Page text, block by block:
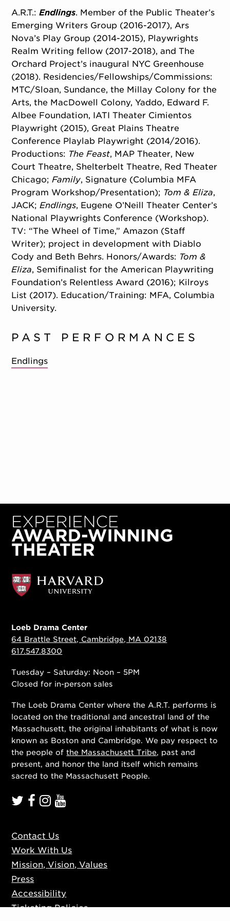
A.R.T.:Endlings. Member of the Public Theater’s
Emerging Writers Group (2016-2017), Ars
Nova’s Play Group (2014-2015), Playwrights
Realm Writing fellow (2017-2018), and The
Orchard Project’s inaugural NYC Greenhouse
(2018). Residencies/Fellowships/Commissions:
MTC/Sloan, Sundance, the Millay Colony for the
Arts, the MacDowell Colony, Yaddo, Edward F.
Albee Foundation, IATI Theater Cimientos
Playwright (2015), Great Plains Theatre
Conference Playlab Playwright (2014/2016).
Productions: The Feast, MAP Theater, New
Court Theatre, Shelterbelt Theatre, Red Theater
Chicago;Family, Signature (Columbia MFA
Program Workshop/Presentation); Tom & Eliza,
JACK;Endlings, Eugene O’Neill Theater Center’s
National Playwrights Conference (Workshop).
TV: “The Wheel of Time,” Amazon (Staff
Writer); project in development with Diablo
Cody and Beth Behrs. Honors/Awards: Tom &
Eliza, Semifinalist for the American Playwriting
Foundation’s Relentless Award (2016); Kilroys
List (2017). Education/Training: MFA, Columbia
University.
PAST PERFORMANCES
Endlings
Loeb Drama Center
64 Brattle Street, Cambridge, MA 02138
617.547.8300
Tuesday – Saturday: Noon – 5PM
Closed for in-person sales
The Loeb Drama Center where the A.R.T. performs is
located on the traditional and ancestral land of the
Massachusett, the original inhabitants of what is now
known as Boston and Cambridge. We pay respect to
the people ofthe Massachusett Tribe, past and
present, and honor the land itself which remains
sacred to the Massachusett People.
Contact Us
Work With Us
Mission, Vision, Values
Press
Accessibility
Ticketing Policies